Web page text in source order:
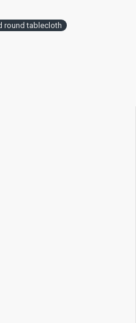
round tablecloth